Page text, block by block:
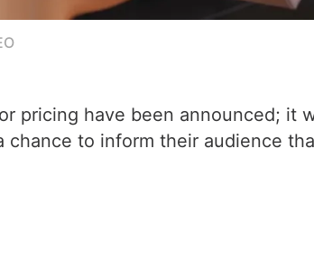
pricing have been announced; it
chance to inform their audience